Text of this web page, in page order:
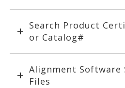
Search Product
or Catalog#
Alignment Software
Files